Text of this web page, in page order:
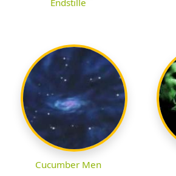
Endstille
Cucumber Men